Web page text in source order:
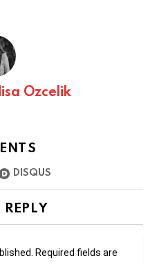
Ozcelik
DISQUS
Required fields are